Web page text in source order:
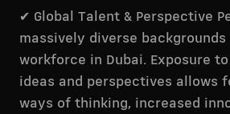
✔ Global Talent & Perspective
massively diverse backgrounds
workforce in Dubai. Exposure
ideas and perspectives allows
ways of thinking, increased